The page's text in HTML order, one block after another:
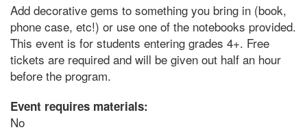
Add decorative gems to something you bring in (book,
phone case, etc!) or use one of the notebooks provided.
This event is for students entering grades 4+. Free
tickets are required and will be given out half an hour
before the program.
Event requires materials:
No